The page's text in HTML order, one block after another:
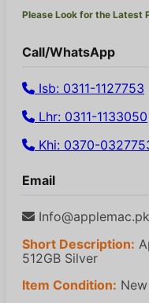
Please Look for the Latest
Call/WhatsApp
Isb: 0311-1127753
Lhr: 0311-1133050
Khi: 0370-
Email
Info@applemac.pk
Short Description:
512GB Silver
Item Condition: New